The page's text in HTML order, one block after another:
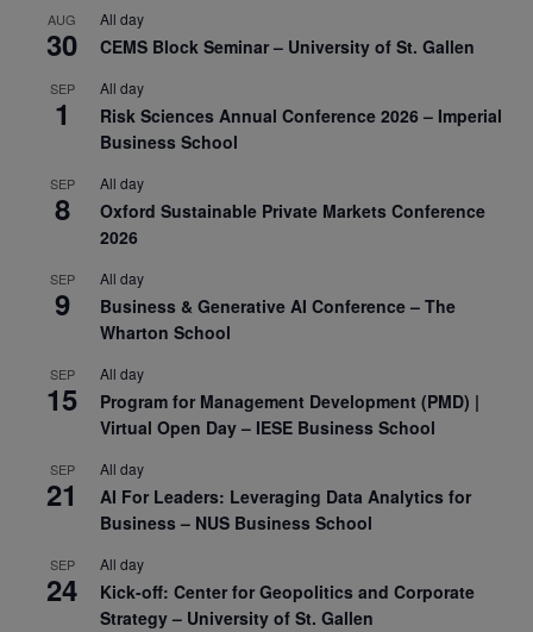
AUG
30
All day
CEMS Block Seminar – University of St. Gallen
SEP
1
All day
Risk Sciences Annual Conference 2026 – Imperial
Business School
SEP
8
All day
Oxford Sustainable Private Markets Conference
2026
SEP
9
All day
Business & Generative AI Conference – The
Wharton School
SEP
15
All day
Program for Management Development (PMD) |
Virtual Open Day – IESE Business School
SEP
21
All day
AI For Leaders: Leveraging Data Analytics for
Business – NUS Business School
SEP
24
All day
Kick-off: Center for Geopolitics and Corporate
Strategy – University of St. Gallen